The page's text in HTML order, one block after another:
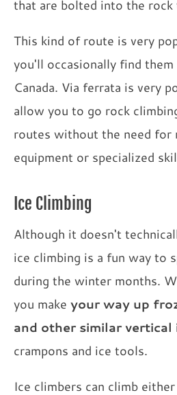
that are bolted into the rock
This kind of route is very
you'll occasionally find them
Canada. Via ferrata is very
allow you to go rock
routes without the need for
equipment or specialized
Ice Climbing
Although it doesn't
ice climbing is a fun way to
during the winter months.
you make your way up
and other similar
crampons and ice tools.
Ice climbers can climb